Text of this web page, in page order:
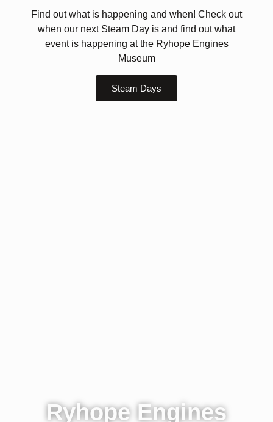
Find out what is happening and when! Check out
when our next Steam Day is and find out what
event is happening at the Ryhope Engines
Museum
Steam Days
Ryhope Engines